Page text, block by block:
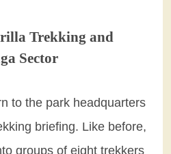
Trekking and
Sector
to the park headquarters
briefing. Like before,
groups of eight trekkers